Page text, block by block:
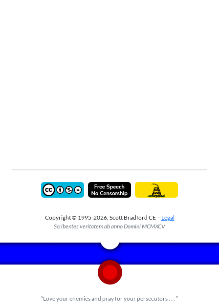
Copyright © 1995-2026, Scott Bradford CE – Legal
Scribentes veritatem ab anno Domini MCMXCV
“Love your enemies and pray for your persecutors . . . ”